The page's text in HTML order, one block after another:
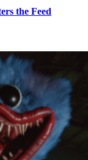
the Feed